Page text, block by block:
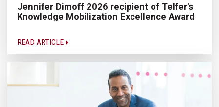
Jennifer Dimoff 2026 recipient of Telfer's
Knowledge Mobilization Excellence Award
READ ARTICLE